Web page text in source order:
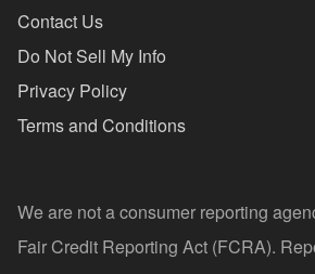
Contact Us
Do Not Sell My Info
Privacy Policy
Terms and Conditions
We are not a consumer reporting
Fair Credit Reporting Act (FCRA).